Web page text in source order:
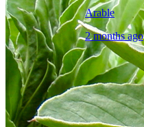
Arable
2 months ago